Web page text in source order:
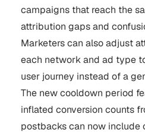
campaigns that reach the
attribution gaps and
Marketers can also adjust
each network and ad type
user journey instead of a
The new cooldown period
inflated conversion counts
postbacks can now